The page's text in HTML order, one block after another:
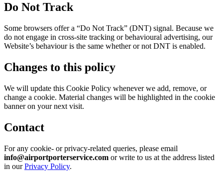
Do Not Track
Some browsers offer a “Do Not Track” (DNT) signal. Because we
do not engage in cross-site tracking or behavioural advertising, our
Website’s behaviour is the same whether or not DNT is enabled.
Changes to this policy
We will update this Cookie Policy whenever we add, remove, or
change a cookie. Material changes will be highlighted in the cookie
banner on your next visit.
Contact
For any cookie- or privacy-related queries, please email
info@airportporterservice.com or write to us at the address listed
in our Privacy Policy.